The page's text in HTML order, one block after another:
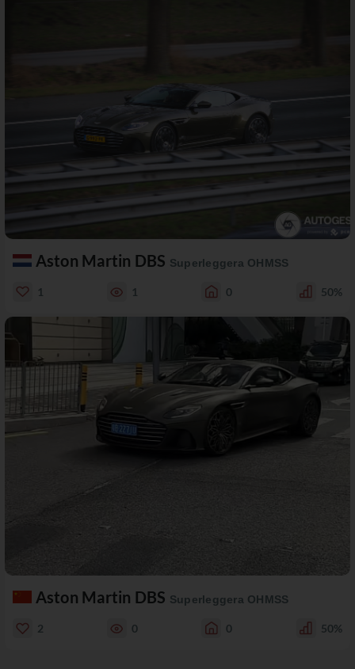
Aston Martin DBS Superleggera OHMSS
1 1 0 50%
Aston Martin DBS Superleggera OHMSS
2 0 0 50%